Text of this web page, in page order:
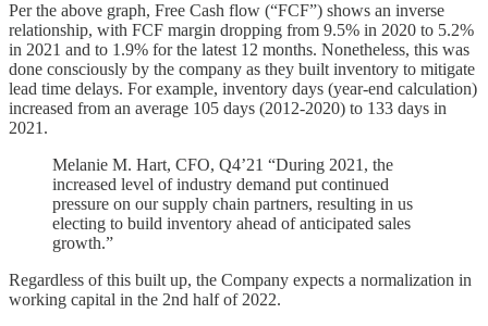
Per the above graph, Free Cash flow (“FCF”) shows an inverse
relationship, with FCF margin dropping from 9.5% in 2020 to 5.2%
in 2021 and to 1.9% for the latest 12 months. Nonetheless, this was
done consciously by the company as they built inventory to mitigate
lead time delays. For example, inventory days (year-end calculation)
increased from an average 105 days (2012-2020) to 133 days in
2021.
Melanie M. Hart, CFO, Q4’21 “During 2021, the
increased level of industry demand put continued
pressure on our supply chain partners, resulting in us
electing to build inventory ahead of anticipated sales
growth.”
Regardless of this built up, the Company expects a normalization in
working capital in the 2nd half of 2022.